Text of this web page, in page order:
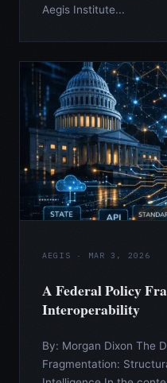
Aegis Institute...
AEGIS · MAR 3, 2026
A Federal Policy
Interoperability
By: Morgan Dixon The
Fragmentation: